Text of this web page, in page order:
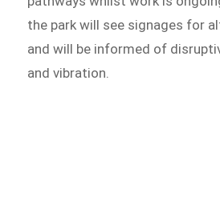
the park will see signages for
and will be informed of
and vibration.